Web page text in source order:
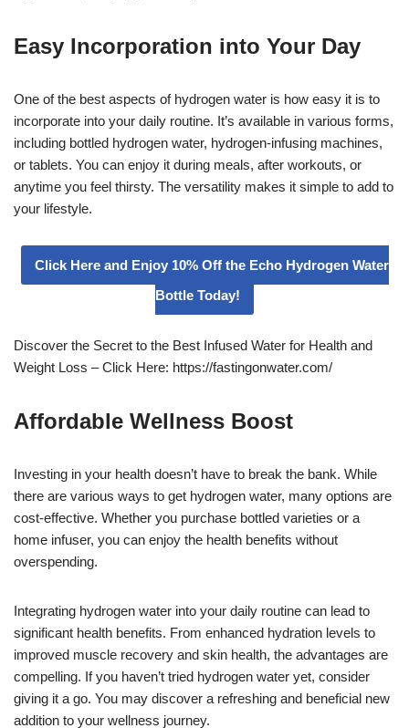
Easy Incorporation into Your Day
One of the best aspects of hydrogen water is how easy it is to
incorporate into your daily routine. It’s available in various forms,
including bottled hydrogen water, hydrogen-infusing machines,
or tablets. You can enjoy it during meals, after workouts, or
anytime you feel thirsty. The versatility makes it simple to add to
your lifestyle.
Click Here and Enjoy 10% Off the Echo Hydrogen Water
Bottle Today!
Discover the Secret to the Best Infused Water for Health and
Weight Loss – Click Here: https://fastingonwater.com/
Affordable Wellness Boost
Investing in your health doesn’t have to break the bank. While
there are various ways to get hydrogen water, many options are
cost-effective. Whether you purchase bottled varieties or a
home infuser, you can enjoy the health benefits without
overspending.
Integrating hydrogen water into your daily routine can lead to
significant health benefits. From enhanced hydration levels to
improved muscle recovery and skin health, the advantages are
compelling. If you haven’t tried hydrogen water yet, consider
giving it a go. You may discover a refreshing and beneficial new
addition to your wellness journey.